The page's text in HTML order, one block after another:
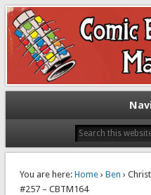
The Comic
Exploring comic books past and
You are here: Home› Ben ›
#257 – CBTM164